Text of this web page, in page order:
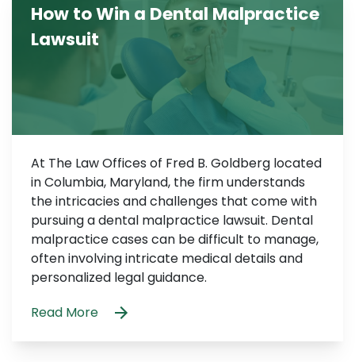
How to Win a Dental Malpractice
Lawsuit
At The Law Offices of Fred B. Goldberg located
in Columbia, Maryland, the firm understands
the intricacies and challenges that come with
pursuing a dental malpractice lawsuit. Dental
malpractice cases can be difficult to manage,
often involving intricate medical details and
personalized legal guidance.
Read More